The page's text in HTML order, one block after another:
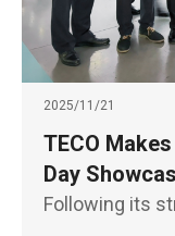
2025/11/21
TECO
Day
E- Axles for
Following its